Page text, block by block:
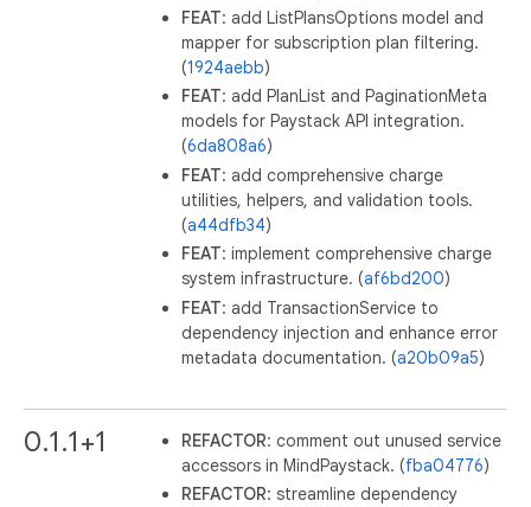
FEAT: add ListPlansOptions model and
mapper for subscription plan filtering.
(1924aebb)
FEAT: add PlanList and PaginationMeta
models for Paystack API integration.
(6da808a6)
FEAT: add comprehensive charge
utilities, helpers, and validation tools.
(a44dfb34)
FEAT: implement comprehensive charge
system infrastructure. (af6bd200)
FEAT: add TransactionService to
dependency injection and enhance error
metadata documentation. (a20b09a5)
0.1.1+1 REFACTOR: comment out unused service
accessors in MindPaystack. (fba04776)
REFACTOR: streamline dependency